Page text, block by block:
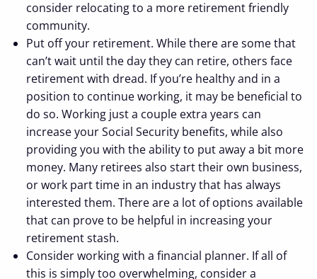
consider relocating to a more retirement friendly
community.
Put off your retirement. While there are some that
can’t wait until the day they can retire, others face
retirement with dread. If you’re healthy and in a
position to continue working, it may be beneficial to
do so. Working just a couple extra years can
increase your Social Security benefits, while also
providing you with the ability to put away a bit more
money. Many retirees also start their own business,
or work part time in an industry that has always
interested them. There are a lot of options available
that can prove to be helpful in increasing your
retirement stash.
Consider working with a financial planner. If all of
this is simply too overwhelming, consider a